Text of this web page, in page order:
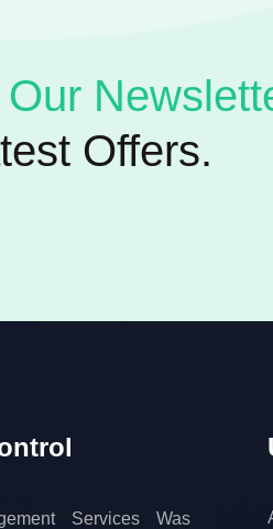
Our
Offers.
Services Was